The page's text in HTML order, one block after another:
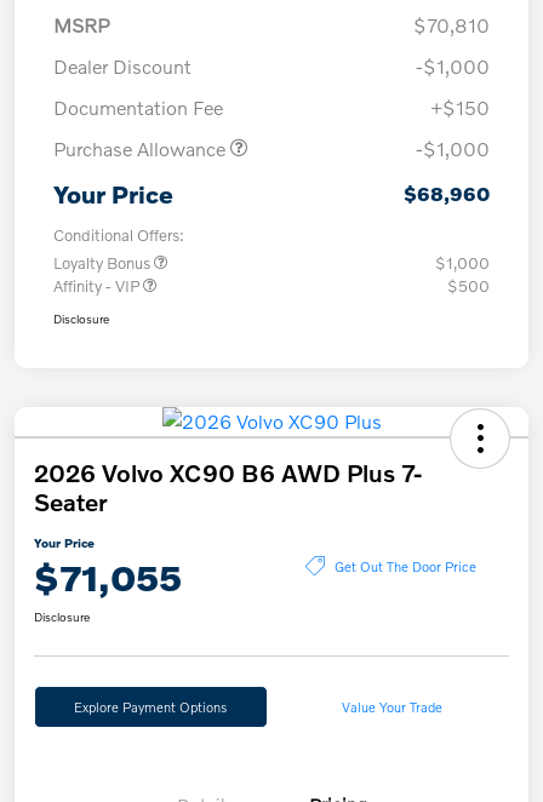
MSRP
$70,810
Dealer Discount
-$1,000
Documentation Fee
+$150
Purchase Allowance
-$1,000
Your Price $68,960
Conditional Offers:
Loyalty Bonus
$1,000
Affinity - VIP
$500
Disclosure
2026 Volvo XC90 B6 AWD Plus 7-
Seater
Your Price
$71,055 Get Out The Door Price
Disclosure
Explore Payment Options Value Your Trade